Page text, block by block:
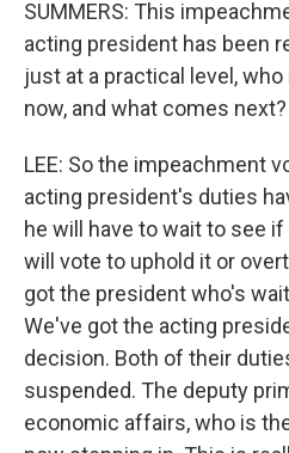
SUMMERS: This
acting president has been
just at a practical level,
now, and what comes next?
LEE: So the impeachment
acting president's duties
he will have to wait to see
will vote to uphold it or
got the president who's
We've got the acting
decision. Both of their
suspended. The deputy
economic affairs, who is